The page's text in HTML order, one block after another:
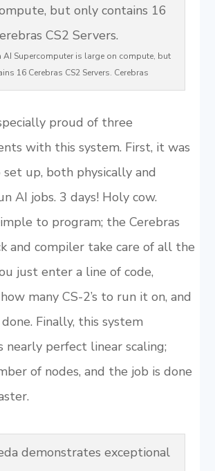
AI Supercomputer is large on compute, but
16 Cerebras CS2 Servers. Cerebras
proud of three
with this system. First, it was
up, both physically and
AI jobs. 3 days! Holy cow.
to program; the Cerebras
and compiler take care of all the
just enter a line of code,
many CS-2’s to run it on, and
Finally, this system
nearly perfect linear scaling;
of nodes, and the job is done